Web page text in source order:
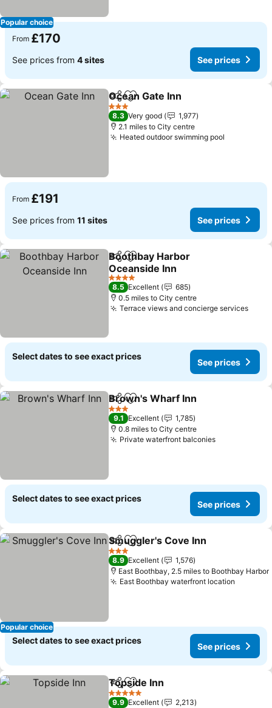
Popular choice
From £170
See prices from 4 sites See prices
ShareAdd to favourites
Ocean Gate Inn
3 Stars
8.3 Very good
1,977
2.1 miles to City centre
Heated outdoor swimming pool
From £191
See prices from 11 sites See prices
ShareAdd to favourites
Boothbay Harbor
Oceanside Inn
See prices
4 Stars
8.5 Excellent
685
0.5 miles to City centre
Terrace views and concierge servicesSee
Select dates to see exact prices
See prices
ShareAdd to favourites
Brown's Wharf Inn
3 Stars
9.1 Excellent
1,785
0.8 miles to City centre
Private waterfront balconiesSee prices
Select dates to see exact prices
See prices
Popular choice
ShareAdd to favourites
Smuggler's Cove Inn
3 Stars
8.9 Excellent
1,576
East Boothbay, 2.5 miles to Boothbay Harbor
East Boothbay waterfront location
Select dates to see exact prices
See prices
ShareAdd to favourites
Topside Inn
5 Stars
9.9 Excellent 2,213